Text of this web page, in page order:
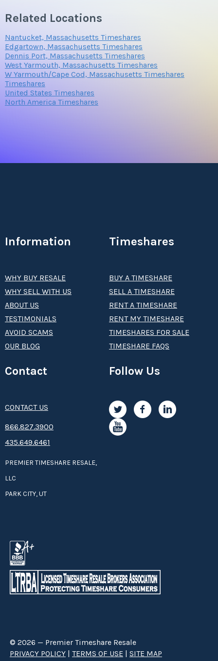
Related Locations
Nantucket, Massachusetts Timeshares
Edgartown, Massachusetts Timeshares
Dennis Port, Massachusetts Timeshares
West Yarmouth, Massachusetts Timeshares
W Yarmouth/Cape Cod, Massachusetts Timeshares
Timeshares
United States Timeshares
North America Timeshares
Information
WHY BUY RESALE
WHY SELL WITH US
ABOUT US
TESTIMONIALS
AVOID SCAMS
OUR BLOG
Timeshares
BUY A TIMESHARE
SELL A TIMESHARE
RENT A TIMESHARE
RENT MY TIMESHARE
TIMESHARES FOR SALE
TIMESHARE FAQS
Contact
CONTACT US
8­66.8­­­­27.3­9­­0­­­0
435.649.6461
PREMIER TIMESHARE RESALE,
LLC
PARK CITY, UT
Follow Us
© 2026 — Premier Timeshare Resale
PRIVACY POLICY | TERMS OF USE | SITE MAP